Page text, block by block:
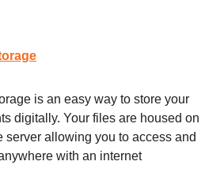
is an easy way to store your
digitally. Your files are housed on
server allowing you to access and
with an internet